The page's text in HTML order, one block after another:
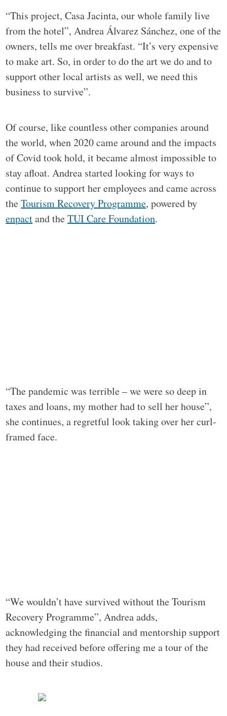
“This project, Casa Jacinta, our whole family live
from the hotel”, Andrea Álvarez Sánchez, one of the
owners, tells me over breakfast. “It’s very expensive
to make art. So, in order to do the art we do and to
support other local artists as well, we need this
business to survive”.
Of course, like countless other companies around
the world, when 2020 came around and the impacts
of Covid took hold, it became almost impossible to
stay afloat. Andrea started looking for ways to
continue to support her employees and came across
theTourism Recovery Programme, powered by
enpactand theTUI Care Foundation.
“The pandemic was terrible – we were so deep in
taxes and loans, my mother had to sell her house”,
she continues, a regretful look taking over her curl-
framed face.
“We wouldn’t have survived without the Tourism
Recovery Programme”, Andrea adds,
acknowledging the financial and mentorship support
they had received before offering me a tour of the
house and their studios.